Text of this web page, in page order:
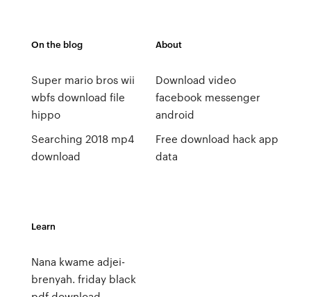
On the blog
Super mario bros wii
wbfs download file
hippo
Searching 2018 mp4
download
About
Download video
facebook messenger
android
Free download hack app
data
Learn
Nana kwame adjei-
brenyah. friday black